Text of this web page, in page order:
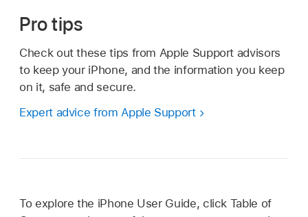
Pro tips
Check out these tips from Apple Support advisors
to keep your iPhone, and the information you keep
on it, safe and secure.
Expert advice from Apple Support
To explore the iPhone User Guide, click Table of